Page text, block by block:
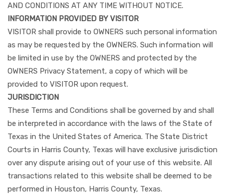
AND CONDITIONS AT ANY TIME WITHOUT NOTICE.
INFORMATION PROVIDED BY VISITOR
VISITOR shall provide to OWNERS such personal information
as may be requested by the OWNERS. Such information will
be limited in use by the OWNERS and protected by the
OWNERS Privacy Statement, a copy of which will be
provided to VISITOR upon request.
JURISDICTION
These Terms and Conditions shall be governed by and shall
be interpreted in accordance with the laws of the State of
Texas in the United States of America. The State District
Courts in Harris County, Texas will have exclusive jurisdiction
over any dispute arising out of your use of this website. All
transactions related to this website shall be deemed to be
performed in Houston, Harris County, Texas.